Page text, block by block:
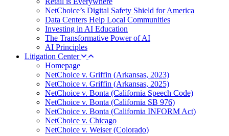
NetChoice’s Digital Safety Shield for America
Data Centers Help Local Communities
Investing in AI Education
The Transformative Power of AI
AI Principles
Litigation Center
Homepage
NetChoice v. Griffin (Arkansas, 2023)
NetChoice v. Griffin (Arkansas, 2025)
NetChoice v. Bonta (California Speech Code)
NetChoice v. Bonta (California SB 976)
NetChoice v. Bonta (California INFORM Act)
NetChoice v. Chicago
NetChoice v. Weiser (Colorado)